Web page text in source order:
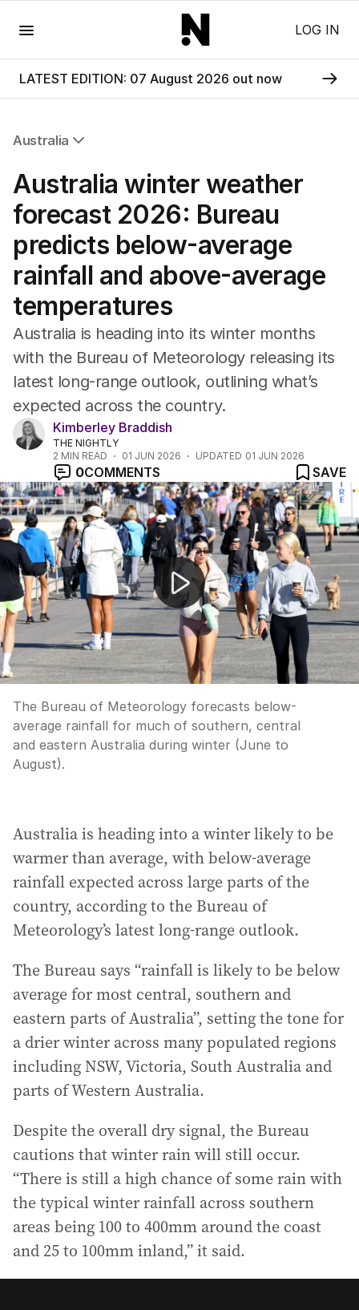
LOG IN
LATEST EDITION: 07 August 2026 out now
Australia
NSW
Victoria
Queensland
South Australia
Western Australia
ACT
Tasmania
Northern Territory
Australia winter weather
forecast 2026: Bureau
predicts below-average
rainfall and above-average
temperatures
Australia is heading into its winter months
with the Bureau of Meteorology releasing its
latest long-range outlook, outlining what’s
expected across the country.
Kimberley Braddish
THE NIGHTLY
2 MIN READ 01 JUN 2026 UPDATED 01 JUN 2026
0COMMENTS
SAVE
Bureau forecasts dry warm winter for Australia
The Bureau of Meteorology forecasts below-
average rainfall for much of southern, central
and eastern Australia during winter (June to
August).
Australia is heading into a winter likely to be
warmer than average, with below-average
rainfall expected across large parts of the
country, according to the Bureau of
Meteorology’s latest long-range outlook.
The Bureau says “rainfall is likely to be below
average for most central, southern and
eastern parts of Australia”, setting the tone for
a drier winter across many populated regions
including NSW, Victoria, South Australia and
parts of Western Australia.
Despite the overall dry signal, the Bureau
cautions that winter rain will still occur.
“There is still a high chance of some rain with
the typical winter rainfall across southern
areas being 100 to 400mm around the coast
and 25 to 100mm inland,” it said.